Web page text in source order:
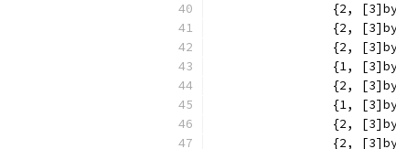
{2,
{2,
{2,
{1,
{2,
{1,
{2,
{2,